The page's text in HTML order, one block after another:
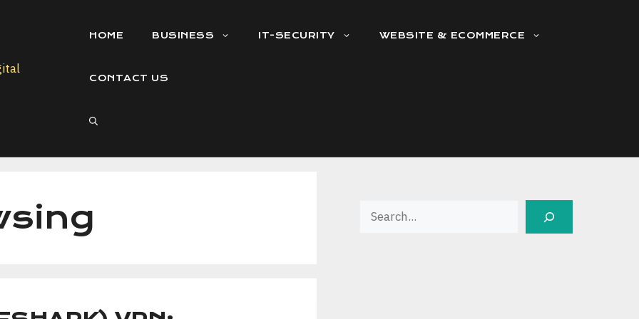
HOME BUSINESS IT-SECURITY WEBSITE & ECOMMERCE
CONTACT US
Search